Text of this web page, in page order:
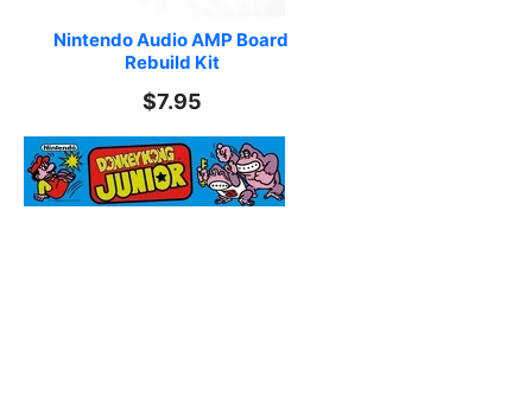
Nintendo Audio AMP Board
Rebuild Kit
$7.95